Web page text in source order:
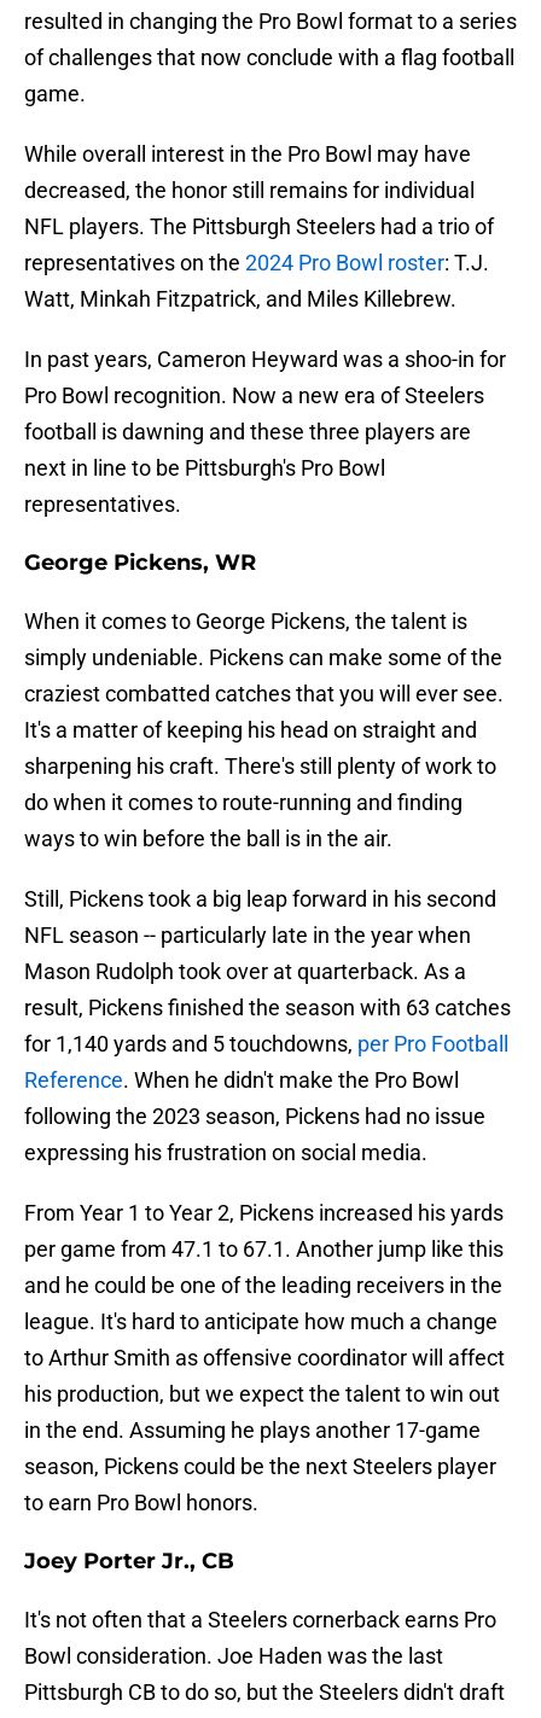
resulted in changing the Pro Bowl format to a series
of challenges that now conclude with a flag football
game.
While overall interest in the Pro Bowl may have
decreased, the honor still remains for individual
NFL players. The Pittsburgh Steelers had a trio of
representatives on the 2024 Pro Bowl roster: T.J.
Watt, Minkah Fitzpatrick, and Miles Killebrew.
In past years, Cameron Heyward was a shoo-in for
Pro Bowl recognition. Now a new era of Steelers
football is dawning and these three players are
next in line to be Pittsburgh's Pro Bowl
representatives.
George Pickens, WR
When it comes to George Pickens, the talent is
simply undeniable. Pickens can make some of the
craziest combatted catches that you will ever see.
It's a matter of keeping his head on straight and
sharpening his craft. There's still plenty of work to
do when it comes to route-running and finding
ways to win before the ball is in the air.
Still, Pickens took a big leap forward in his second
NFL season -- particularly late in the year when
Mason Rudolph took over at quarterback. As a
result, Pickens finished the season with 63 catches
for 1,140 yards and 5 touchdowns, per Pro Football
Reference. When he didn't make the Pro Bowl
following the 2023 season, Pickens had no issue
expressing his frustration on social media.
From Year 1 to Year 2, Pickens increased his yards
per game from 47.1 to 67.1. Another jump like this
and he could be one of the leading receivers in the
league. It's hard to anticipate how much a change
to Arthur Smith as offensive coordinator will affect
his production, but we expect the talent to win out
in the end. Assuming he plays another 17-game
season, Pickens could be the next Steelers player
to earn Pro Bowl honors.
Joey Porter Jr., CB
It's not often that a Steelers cornerback earns Pro
Bowl consideration. Joe Haden was the last
Pittsburgh CB to do so, but the Steelers didn't draft